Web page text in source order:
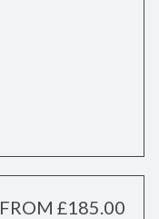
FROM £185.00